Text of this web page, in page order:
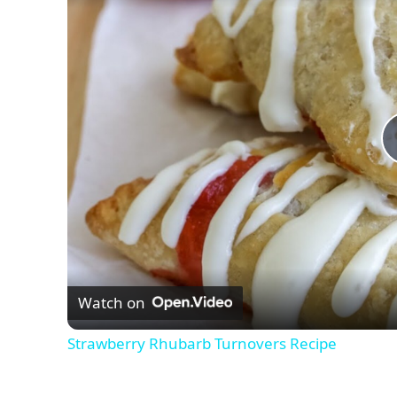
Watch on
Strawberry Rhubarb Turnovers Recipe